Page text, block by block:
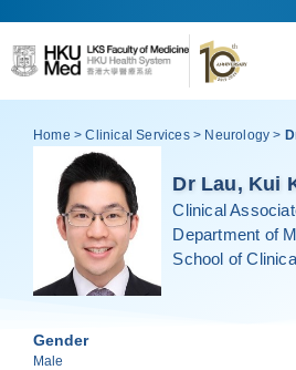
Home >Clinical Services> Neurology >
Dr Lau, Kui
Clinical
Department of
School of
Gender
Male